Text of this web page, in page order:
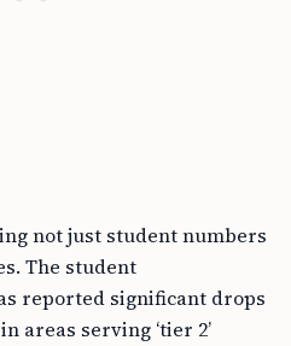
not just student numbers
The student
reported significant drops
areas serving ‘tier 2’